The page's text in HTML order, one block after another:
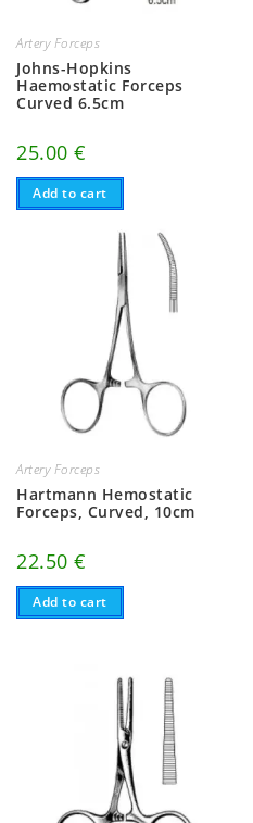
Artery Forceps
Johns-Hopkins
Haemostatic Forceps
Curved 6.5cm
25.00€
Add to cart
Artery Forceps
Hartmann Hemostatic
Forceps, Curved, 10cm
22.50€
Add to cart